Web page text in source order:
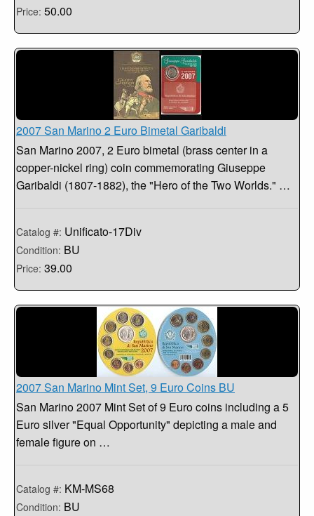
Price: 50.00
2007 San Marino 2 Euro Bimetal Garibaldi
San Marino 2007, 2 Euro bimetal (brass center in a
copper-nickel ring) coin commemorating Giuseppe
Garibaldi (1807-1882), the "Hero of the Two Worlds." …
Catalog #: Unificato-17Div
Condition: BU
Price: 39.00
2007 San Marino Mint Set, 9 Euro Coins BU
San Marino 2007 Mint Set of 9 Euro coins including a 5
Euro silver "Equal Opportunity" depicting a male and
female figure on …
Catalog #: KM-MS68
Condition: BU